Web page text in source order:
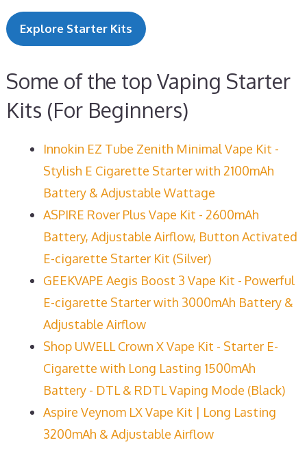
Explore Starter Kits
Some of the top Vaping Starter
Kits (For Beginners)
Innokin EZ Tube Zenith Minimal Vape Kit -
Stylish E Cigarette Starter with 2100mAh
Battery & Adjustable Wattage
ASPIRE Rover Plus Vape Kit - 2600mAh
Battery, Adjustable Airflow, Button Activated
E-cigarette Starter Kit (Silver)
GEEKVAPE Aegis Boost 3 Vape Kit - Powerful
E-cigarette Starter with 3000mAh Battery &
Adjustable Airflow
Shop UWELL Crown X Vape Kit - Starter E-
Cigarette with Long Lasting 1500mAh
Battery - DTL & RDTL Vaping Mode (Black)
Aspire Veynom LX Vape Kit | Long Lasting
3200mAh & Adjustable Airflow